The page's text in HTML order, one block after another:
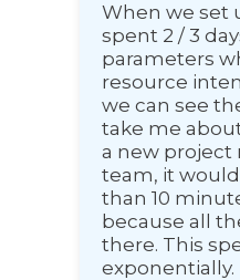
When we set
spent 2 / 3
parameters
resource
we can see
take me
a new project
team, it
than 10
because all
there. This
exponentially.